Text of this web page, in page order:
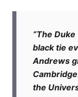
“The
black tie
Andrews
the